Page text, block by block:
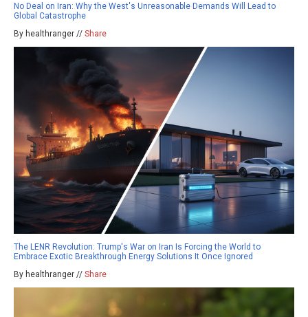
No Deal on Iran: Why the West's Unreasonable Demands Will Lead to
Global Catastrophe
By healthranger // Share
The LENR Revolution: Trump's War on Iran Is Forcing the World to
Embrace Exotic Breakthrough Energy Solutions It Once Ignored
By healthranger // Share